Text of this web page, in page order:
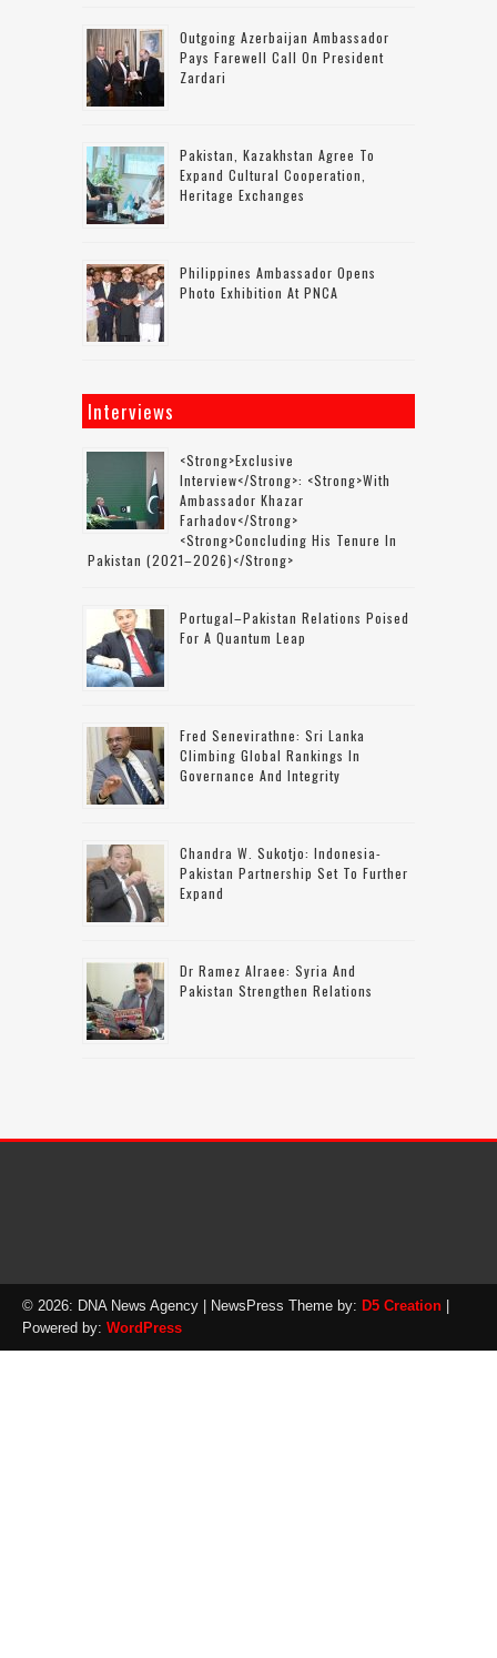
Outgoing Azerbaijan Ambassador
Pays Farewell Call On President
Zardari
Pakistan, Kazakhstan Agree To
Expand Cultural Cooperation,
Heritage Exchanges
Philippines Ambassador Opens
Photo Exhibition At PNCA
Interviews
<strong>Exclusive
Interview</strong>: <strong>with
Ambassador Khazar
Farhadov</strong>
<strong>concluding His Tenure In
Pakistan (2021–2026)</strong>
Portugal–Pakistan Relations Poised
For A Quantum Leap
Fred Senevirathne: Sri Lanka
Climbing Global Rankings In
Governance And Integrity
Chandra W. Sukotjo: Indonesia-
Pakistan Partnership Set To Further
Expand
Dr Ramez Alraee: Syria And
Pakistan Strengthen Relations
© 2026: DNA News Agency | NewsPress Theme by: D5 Creation
Powered by: WordPress